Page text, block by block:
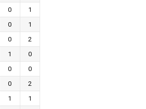
0
1
0
1
0
2
1
0
0
0
0
2
1
1